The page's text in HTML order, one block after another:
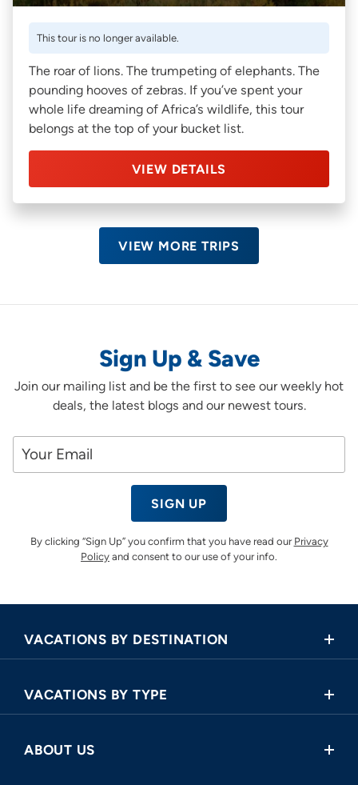
This tour is no longer available.
The roar of lions. The trumpeting of elephants. The
pounding hooves of zebras. If you’ve spent your
whole life dreaming of Africa’s wildlife, this tour
belongs at the top of your bucket list.
VIEW DETAILS
VIEW MORE TRIPS
Sign Up & Save
Join our mailing list and be the first to see our weekly hot
deals, the latest blogs and our newest tours.
SIGN UP
By clicking “Sign Up” you confirm that you have read our Privacy
Policy and consent to our use of your info.
VACATIONS BY DESTINATION
Asia
Europe
VACATIONS BY TYPE
Cruise and Land Tours
ABOUT US